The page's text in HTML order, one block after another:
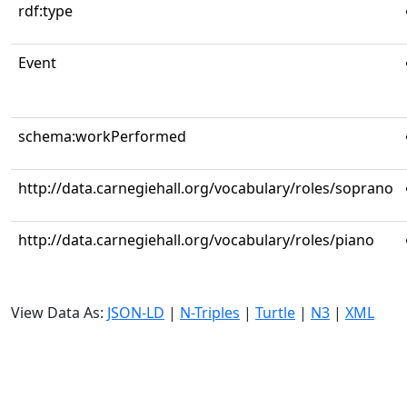
rdf:type
Event
schema:workPerformed
http://data.carnegiehall.org/vocabulary/roles/soprano
http://data.carnegiehall.org/vocabulary/roles/piano
View Data As: JSON-LD | N-Triples | Turtle | N3 | XML